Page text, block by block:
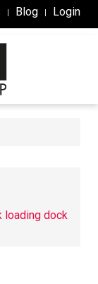
Blog Login
loading dock